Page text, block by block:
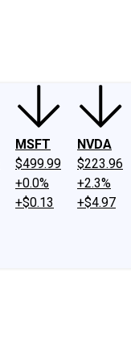
MSFT
$499.99
+0.0%
+$0.13
NVDA
$223.96
+2.3%
+$4.97